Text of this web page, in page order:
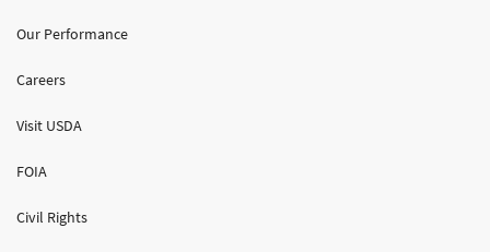
Our Performance
Careers
Visit USDA
FOIA
Civil Rights